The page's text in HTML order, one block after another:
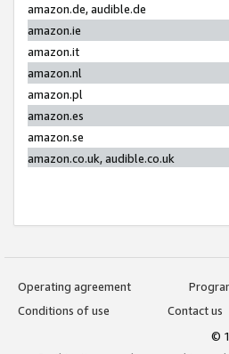
amazon.de, audible.de
amazon.ie
amazon.it
amazon.nl
amazon.pl
amazon.es
amazon.se
amazon.co.uk, audible.co.uk
Operating agreement
Conditions of use
Contact us
©